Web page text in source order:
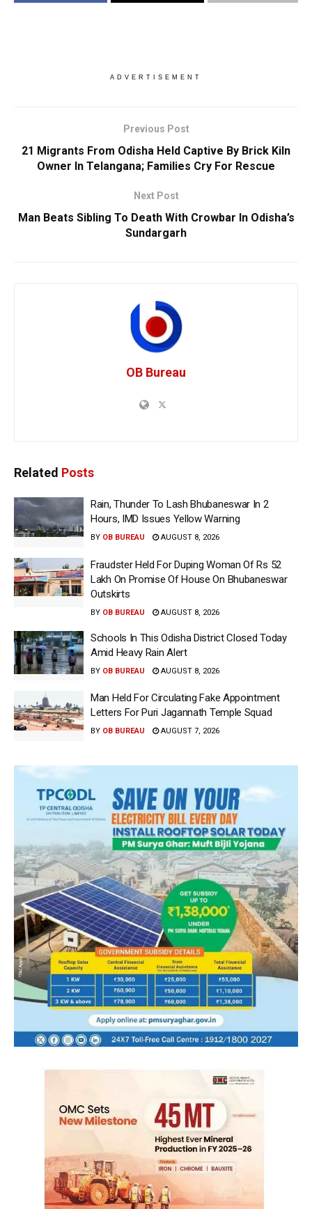
ADVERTISEMENT
Previous Post
21 Migrants From Odisha Held Captive By Brick Kiln
Owner In Telangana; Families Cry For Rescue
Next Post
Man Beats Sibling To Death With Crowbar In Odisha’s
Sundargarh
OB Bureau
Related Posts
Rain, Thunder To Lash Bhubaneswar In 2
Hours, IMD Issues Yellow Warning
BY OB BUREAU AUGUST 8, 2026
Fraudster Held For Duping Woman Of Rs 52
Lakh On Promise Of House On Bhubaneswar
Outskirts
BY OB BUREAU AUGUST 8, 2026
Schools In This Odisha District Closed Today
Amid Heavy Rain Alert
BY OB BUREAU AUGUST 8, 2026
Man Held For Circulating Fake Appointment
Letters For Puri Jagannath Temple Squad
BY OB BUREAU AUGUST 7, 2026